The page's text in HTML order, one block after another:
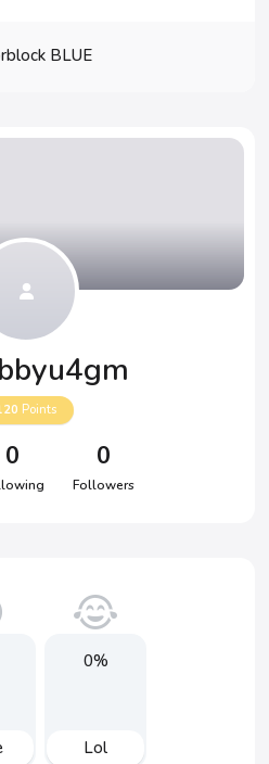
BLUE
Points
0 0
Followers
0%
Lol